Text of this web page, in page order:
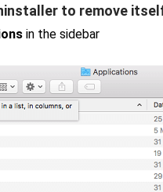
to remove
in the sidebar